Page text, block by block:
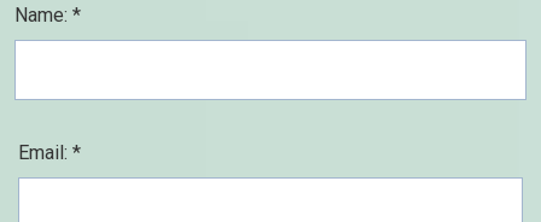
Name: *
Email: *